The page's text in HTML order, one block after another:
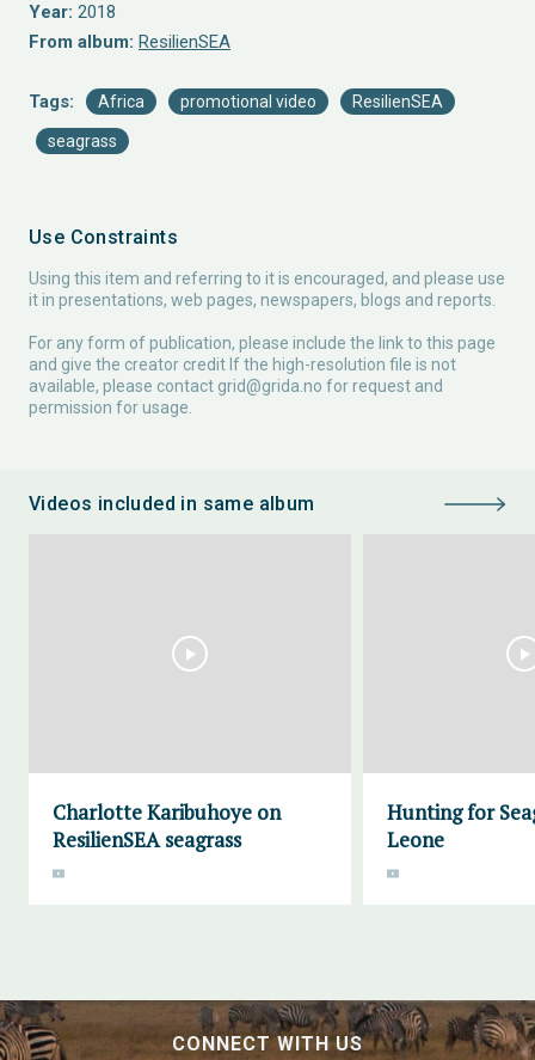
Year: 2018
From album: ResilienSEA
Tags: Africa promotional video ResilienSEA
seagrass
Use Constraints
Using this item and referring to it is encouraged, and please use
it in presentations, web pages, newspapers, blogs and reports.
For any form of publication, please include the link to this page
and give the creator credit If the high-resolution file is not
available, please contact grid@grida.no for request and
permission for usage.
Videos included in same album
Charlotte Karibuhoye on
ResilienSEA seagrass
Hunting for
Leone
CONNECT WITH US